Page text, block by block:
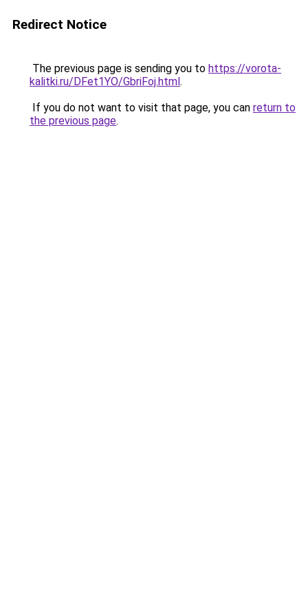
Redirect Notice
The previous page is sending you to https://vorota-
kalitki.ru/DFet1YO/GbriFoj.html.
If you do not want to visit that page, you can return to
the previous page.